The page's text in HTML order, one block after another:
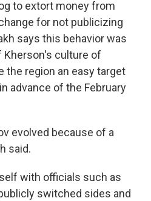
to extort money from
for not publicizing
says this behavior was
Kherson's culture of
the region an easy target
advance of the February
evolved because of a
said.
with officials such as
switched sides and